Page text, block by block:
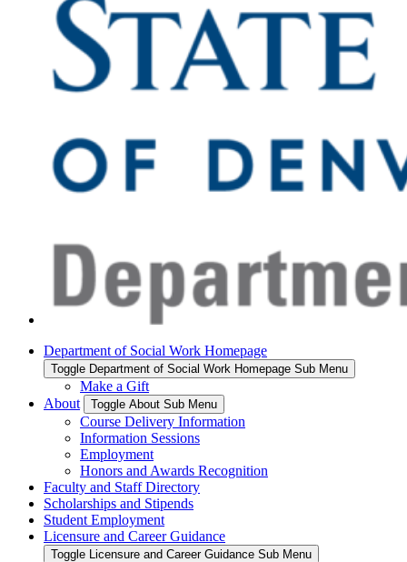
Department of Social Work Homepage
Toggle Department of Social Work Homepage Sub Menu
Make a Gift
About
Toggle About Sub Menu
Course Delivery Information
Information Sessions
Employment
Honors and Awards Recognition
Faculty and Staff Directory
Scholarships and Stipends
Student Employment
Licensure and Career Guidance
Toggle Licensure and Career Guidance Sub Menu